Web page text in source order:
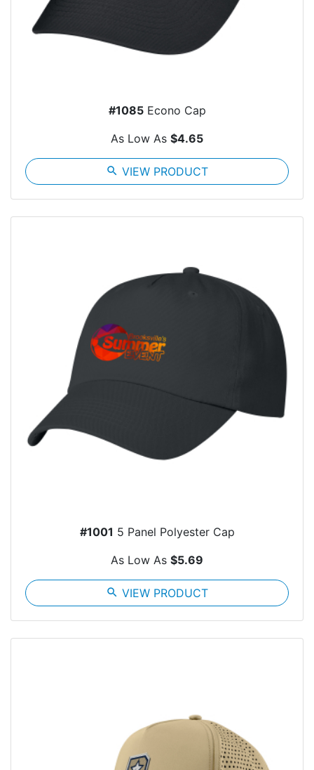
#1085Econo Cap
As Low As $4.65
search VIEW PRODUCT
#1001 5 Panel Polyester Cap
As Low As $5.69
search VIEW PRODUCT